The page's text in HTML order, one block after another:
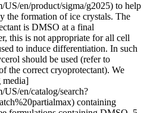
en/product/sigma/g2025) to help
the formation of ice crystals. The
is DMSO at a final
this is not appropriate for all cell
to induce differentiation. In such
should be used (refer to
the correct cryoprotectant). We
media]
en/catalog/search?
containing